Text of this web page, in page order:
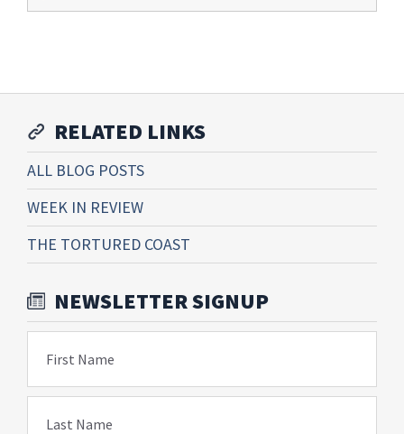
RELATED LINKS
ALL BLOG POSTS
WEEK IN REVIEW
THE TORTURED COAST
NEWSLETTER SIGNUP
First Name
Last Name